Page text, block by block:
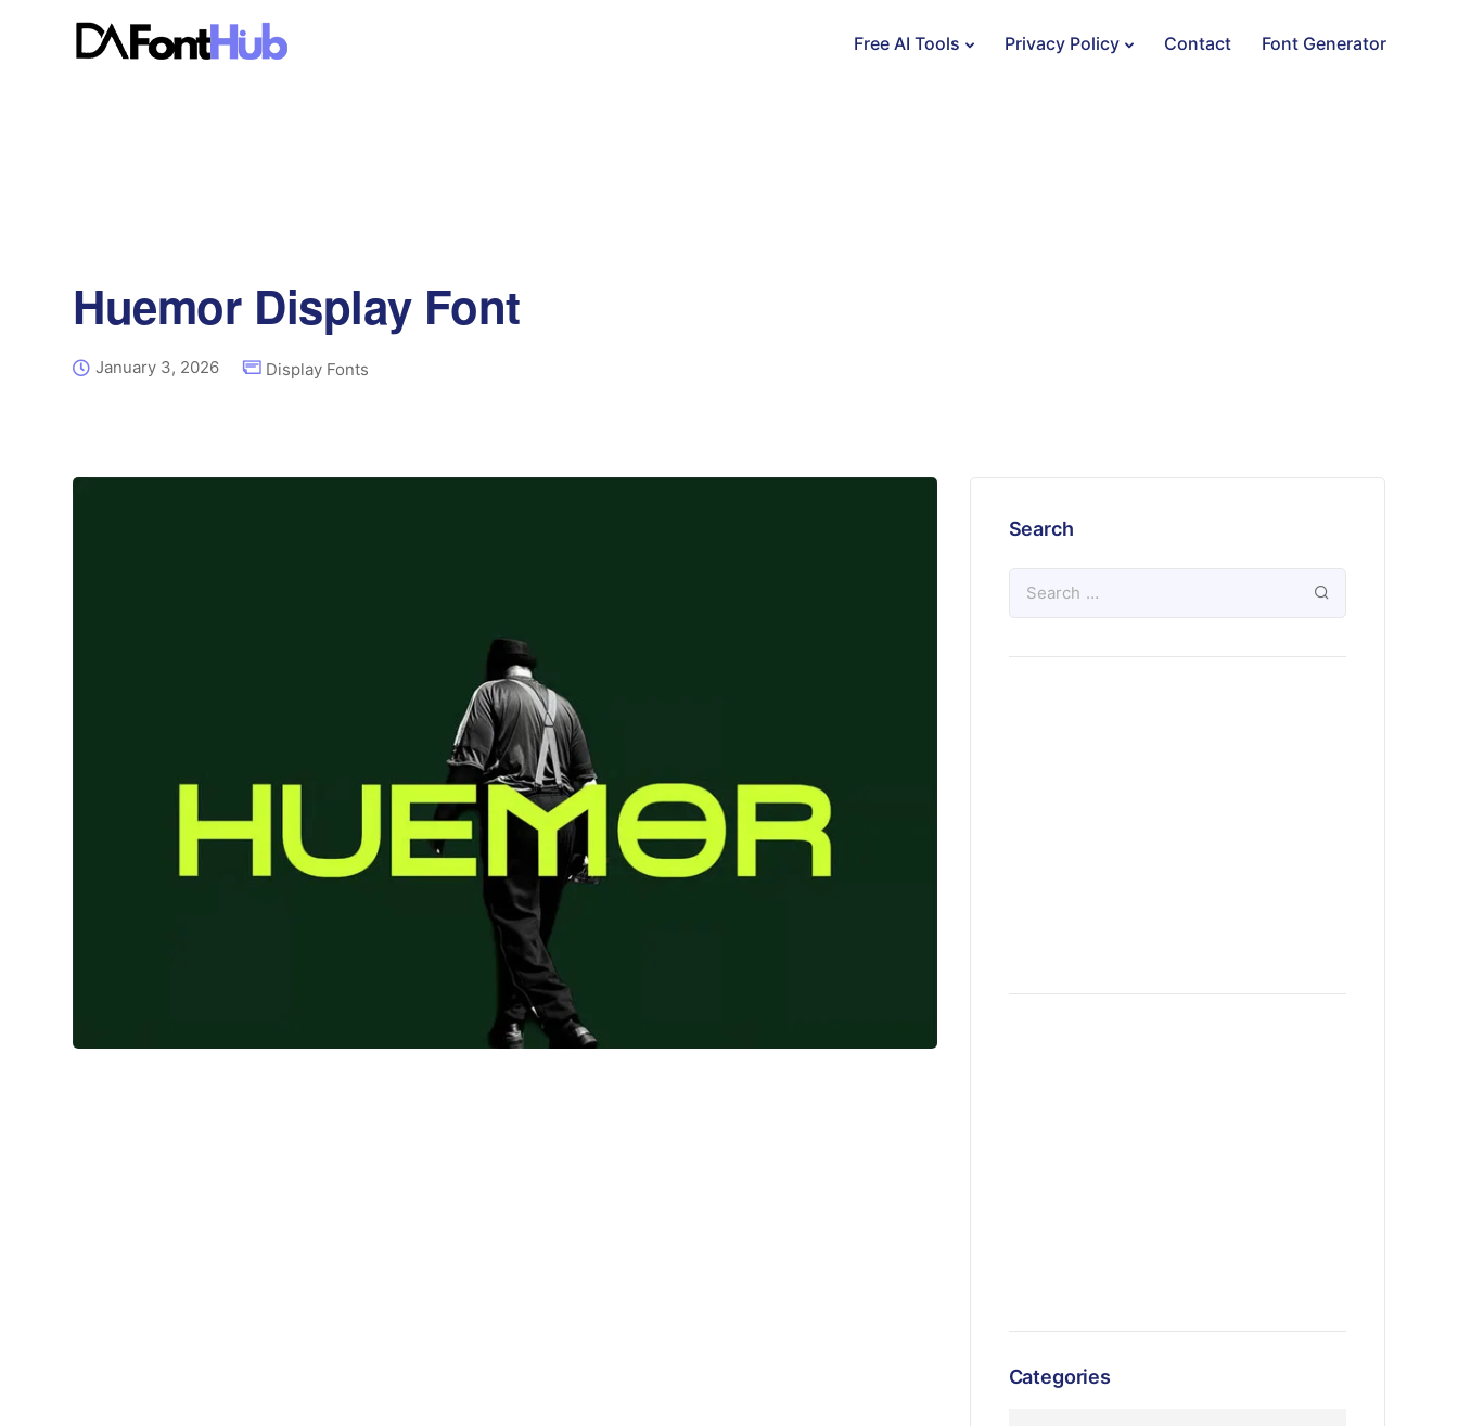
Free AI Tools Privacy Policy Contact Font Generator
Huemor Display Font
January 3, 2026 Display Fonts
Search
Categories